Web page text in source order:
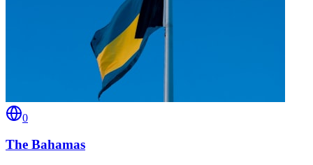
0
The Bahamas